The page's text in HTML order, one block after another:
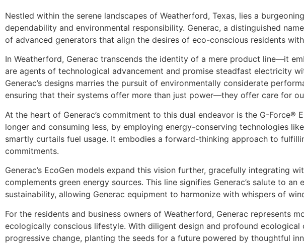
Nestled within the serene landscapes of Weatherford, Texas, lies a
dependability and environmental responsibility. Generac, a distinguished
of advanced generators that align the desires of eco-conscious residents
In Weatherford, Generac transcends the identity of a mere product line—it
are agents of technological advancement and promise steadfast electricity
Generac’s designs marries the pursuit of environmentally considerate
ensuring that their systems offer more than just power—they offer care for
At the heart of Generac’s commitment to this dual endeavor is the G-Force®
longer and consuming less, by employing energy-conserving technologies
smartly curtails fuel usage. It embodies a forward-thinking approach to
commitments.
Generac’s EcoGen models expand this vision further, gracefully integrating
complements green energy sources. This line signifies Generac’s salute to
sustainability, allowing Generac equipment to harmonize with whispers of
For the residents and business owners of Weatherford, Generac represents
ecologically conscious lifestyle. With diligent design and profound
progressive change, planting the seeds for a future powered by thoughtful